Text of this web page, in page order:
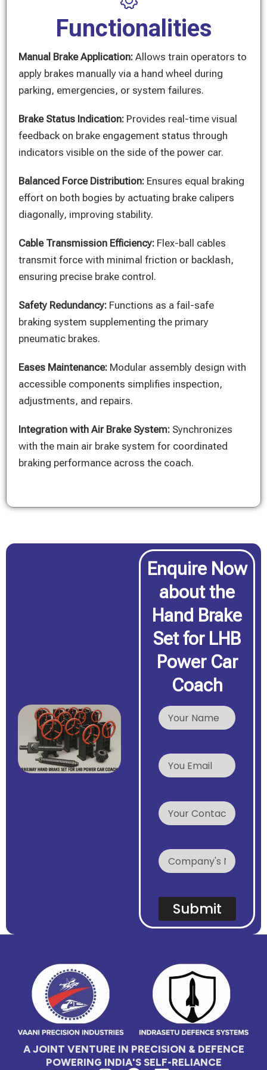
Functionalities
Manual Brake Application: Allows train operators to
apply brakes manually via a hand wheel during
parking, emergencies, or system failures.
Brake Status Indication: Provides real-time visual
feedback on brake engagement status through
indicators visible on the side of the power car.
Balanced Force Distribution: Ensures equal braking
effort on both bogies by actuating brake calipers
diagonally, improving stability.
Cable Transmission Efficiency: Flex-ball cables
transmit force with minimal friction or backlash,
ensuring precise brake control.
Safety Redundancy: Functions as a fail-safe
braking system supplementing the primary
pneumatic brakes.
Eases Maintenance: Modular assembly design with
accessible components simplifies inspection,
adjustments, and repairs.
Integration with Air Brake System: Synchronizes
with the main air brake system for coordinated
braking performance across the coach.
Enquire Now
about the
Hand Brake
Set for LHB
Power Car
Coach
N
a
Y
o
E
m
l
Submit
A JOINT VENTURE IN PRECISION & DEFENCE
POWERING INDIA'S SELF-RELIANCE